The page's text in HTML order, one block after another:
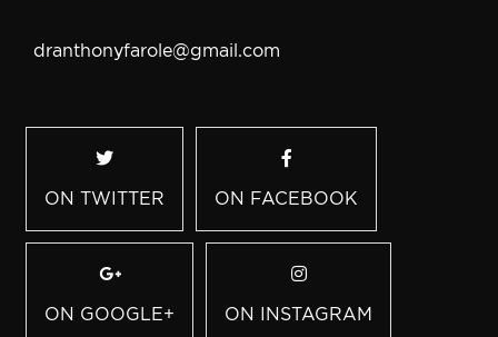
dranthonyfarole@gmail.com
ON TWITTER ON FACEBOOK
ON GOOGLE+ ON INSTAGRAM